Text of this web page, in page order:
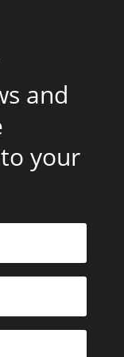
and
your